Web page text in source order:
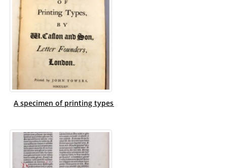
A specimen of printing types / by W. Caslon and Son,